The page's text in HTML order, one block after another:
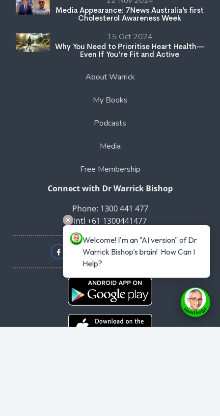
Media Appearance: 7News Australia’s first
Cholesterol Awareness Week
15 Oct 2024
Why You Need to Prioritise Heart Health—
Even If You’re Fit and Active
About Warrick
My Books
Podcasts
Media
Free Membership
Connect with Dr Warrick Bishop
Phone: 1300 441 477
Intl +61 1300441477
Welcome! I'm an "AI version" of Dr
Warrick Bishop's brain!  How Can I
Help?